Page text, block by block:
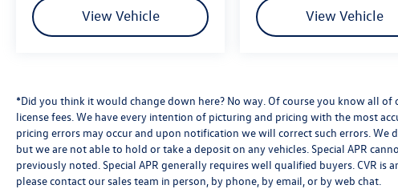
View Vehicle View Vehicle
*Did you think it would change down here? No way. Of course you know all
license fees. We have every intention of picturing and pricing with the most
pricing errors may occur and upon notification we will correct such errors. We
but we are not able to hold or take a deposit on any vehicles. Special APR
previously noted. Special APR generally requires well qualified buyers. CVR is
please contact our sales team in person, by phone, by email, or by web chat.